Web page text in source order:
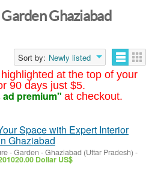
at the top of your
90 days just $5.
premium" at checkout.
Ghaziabad
Sort by: Newly listed
Space with Expert Interior
Ghaziabad
- Garden -Ghaziabad (Uttar Pradesh) -
Dollar US$